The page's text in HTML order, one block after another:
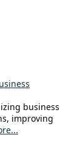
business
improving